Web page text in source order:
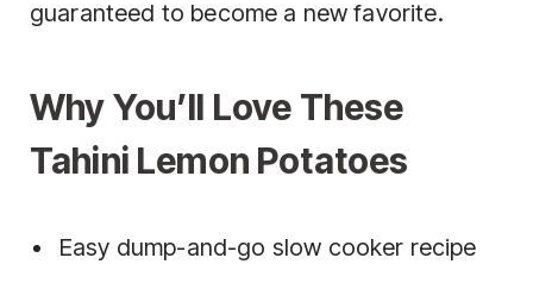
guaranteed to become a new favorite.
Why You’ll Love These
Tahini Lemon Potatoes
Easy dump-and-go slow cooker recipe